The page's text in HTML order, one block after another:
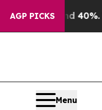
AGP PICKS
40%. Well, it Didn’t
Menu